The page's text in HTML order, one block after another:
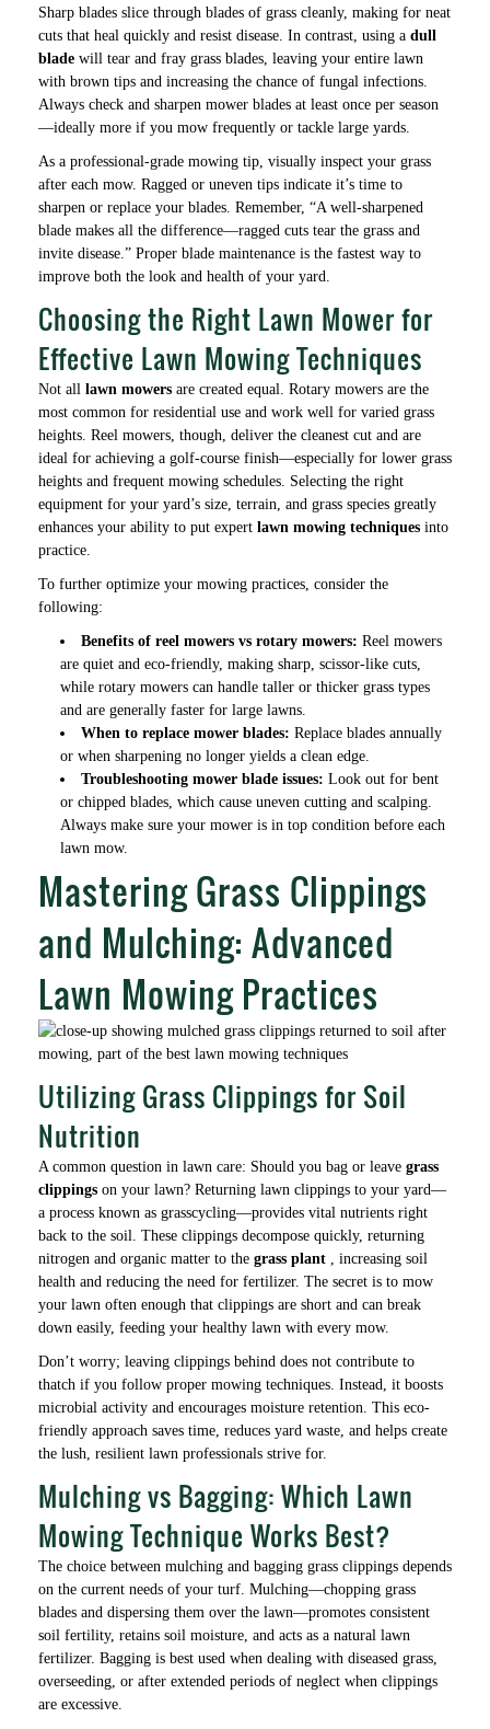
Sharp blades slice through blades of grass cleanly, making for neat
cuts that heal quickly and resist disease. In contrast, using a dull
blade will tear and fray grass blades, leaving your entire lawn
with brown tips and increasing the chance of fungal infections.
Always check and sharpen mower blades at least once per season
—ideally more if you mow frequently or tackle large yards.
As a professional-grade mowing tip, visually inspect your grass
after each mow. Ragged or uneven tips indicate it’s time to
sharpen or replace your blades. Remember, “A well-sharpened
blade makes all the difference—ragged cuts tear the grass and
invite disease.” Proper blade maintenance is the fastest way to
improve both the look and health of your yard.
Choosing the Right Lawn Mower for
Effective Lawn Mowing Techniques
Not all lawn mowers are created equal. Rotary mowers are the
most common for residential use and work well for varied grass
heights. Reel mowers, though, deliver the cleanest cut and are
ideal for achieving a golf-course finish—especially for lower grass
heights and frequent mowing schedules. Selecting the right
equipment for your yard’s size, terrain, and grass species greatly
enhances your ability to put expert lawn mowing techniques into
practice.
To further optimize your mowing practices, consider the
following:
Benefits of reel mowers vs rotary mowers: Reel mowers
are quiet and eco-friendly, making sharp, scissor-like cuts,
while rotary mowers can handle taller or thicker grass types
and are generally faster for large lawns.
When to replace mower blades: Replace blades annually
or when sharpening no longer yields a clean edge.
Troubleshooting mower blade issues: Look out for bent
or chipped blades, which cause uneven cutting and scalping.
Always make sure your mower is in top condition before each
lawn mow.
Mastering Grass Clippings
and Mulching: Advanced
Lawn Mowing Practices
Utilizing Grass Clippings for Soil
Nutrition
A common question in lawn care: Should you bag or leave grass
clippings on your lawn? Returning lawn clippings to your yard—
a process known as grasscycling—provides vital nutrients right
back to the soil. These clippings decompose quickly, returning
nitrogen and organic matter to the grass plant , increasing soil
health and reducing the need for fertilizer. The secret is to mow
your lawn often enough that clippings are short and can break
down easily, feeding your healthy lawn with every mow.
Don’t worry; leaving clippings behind does not contribute to
thatch if you follow proper mowing techniques. Instead, it boosts
microbial activity and encourages moisture retention. This eco-
friendly approach saves time, reduces yard waste, and helps create
the lush, resilient lawn professionals strive for.
Mulching vs Bagging: Which Lawn
Mowing Technique Works Best?
The choice between mulching and bagging grass clippings depends
on the current needs of your turf. Mulching—chopping grass
blades and dispersing them over the lawn—promotes consistent
soil fertility, retains soil moisture, and acts as a natural lawn
fertilizer. Bagging is best used when dealing with diseased grass,
overseeding, or after extended periods of neglect when clippings
are excessive.